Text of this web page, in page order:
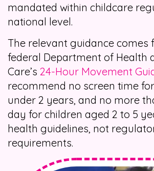
mandated within childcare
national level.
The relevant guidance comes
federal Department of Health
Care’s 24-Hour Movement
recommend no screen time
under 2 years, and no more
day for children aged 2 to 5
health guidelines, not
requirements.